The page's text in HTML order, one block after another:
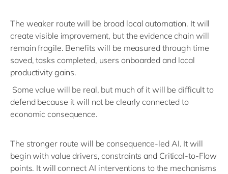
The weaker route will be broad local automation. It will
create visible improvement, but the evidence chain will
remain fragile. Benefits will be measured through time
saved, tasks completed, users onboarded and local
productivity gains.
Somevalue will be real, but much of it will be difficult to
defend because it will not be clearly connected to
economic consequence.
The stronger route will beconsequence-led AI. It will
begin with value drivers,constraints and Critical-to-Flow
points. It will connect AI interventions to the mechanisms